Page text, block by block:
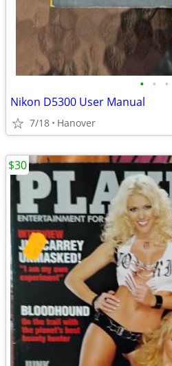
• • •
Nikon D5300 User Manual
7/18 Hanover
$30